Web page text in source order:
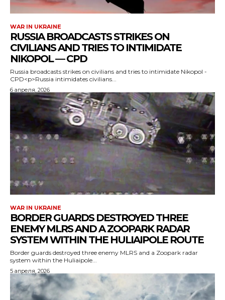
WAR IN UKRAINE
RUSSIA BROADCASTS STRIKES ON
CIVILIANS AND TRIES TO INTIMIDATE
NIKOPOL — CPD
Russia broadcasts strikes on civilians and tries to intimidate Nikopol -
CPD<p>Russia intimidates civilians...
6 апреля, 2026
WAR IN UKRAINE
BORDER GUARDS DESTROYED THREE
ENEMY MLRS AND A ZOOPARK RADAR
SYSTEM WITHIN THE HULIAIPOLE ROUTE
Border guards destroyed three enemy MLRS and a Zoopark radar
system within the Huliaipole...
5 апреля, 2026